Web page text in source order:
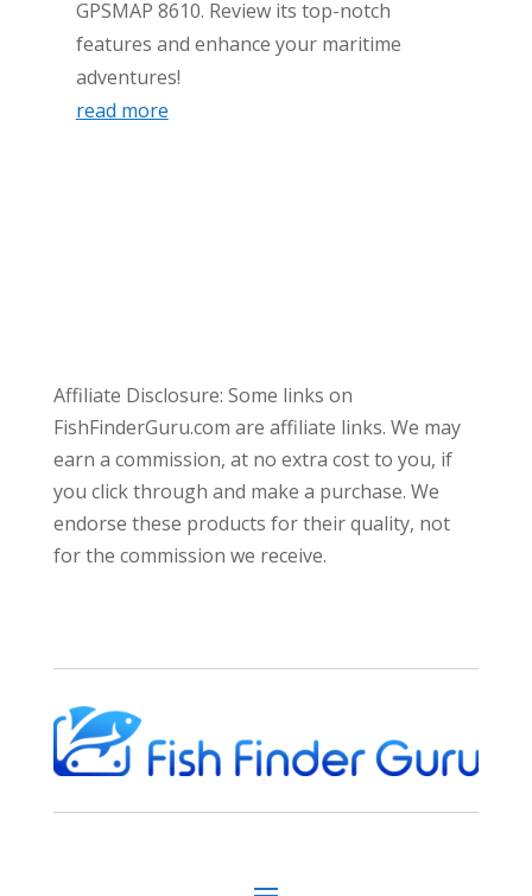
GPSMAP 8610. Review its top-notch
features and enhance your maritime
adventures!
read more
Affiliate Disclosure: Some links on
FishFinderGuru.com are affiliate links. We may
earn a commission, at no extra cost to you, if
you click through and make a purchase. We
endorse these products for their quality, not
for the commission we receive.